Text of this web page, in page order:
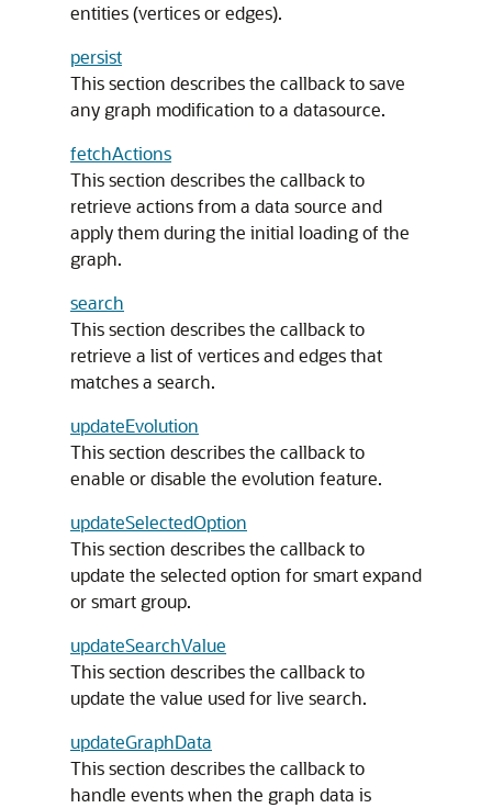
entities (vertices or edges).
persist
This section describes the callback to save
any graph modification to a datasource.
fetchActions
This section describes the callback to
retrieve actions from a data source and
apply them during the initial loading of the
graph.
search
This section describes the callback to
retrieve a list of vertices and edges that
matches a search.
updateEvolution
This section describes the callback to
enable or disable the evolution feature.
updateSelectedOption
This section describes the callback to
update the selected option for smart expand
or smart group.
updateSearchValue
This section describes the callback to
update the value used for live search.
updateGraphData
This section describes the callback to
handle events when the graph data is